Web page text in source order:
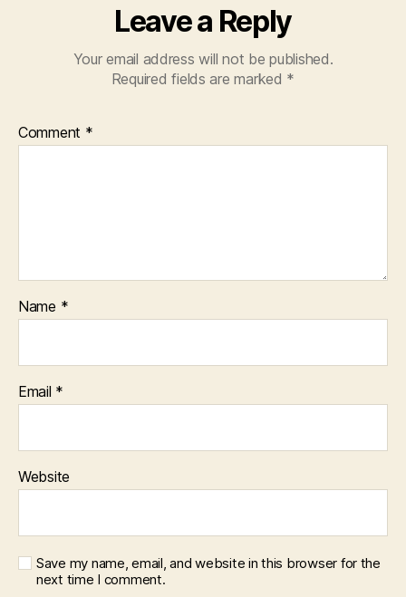
Leave a Reply
Your email address will not be published.
Required fields are marked *
Comment *
Name *
Email *
Website
Save my name, email, and website in this browser for the
next time I comment.